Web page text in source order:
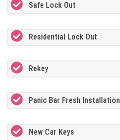
Safe Lock Out
Residential Lock Out
Rekey
Panic Bar Fresh Installation
New Car Keys